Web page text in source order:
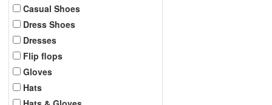
Casual Shoes
Dress Shoes
Dresses
Flip flops
Gloves
Hats